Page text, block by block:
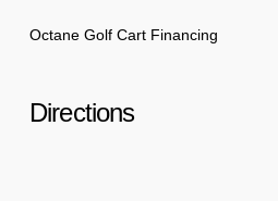
Octane Golf Cart Financing
Directions